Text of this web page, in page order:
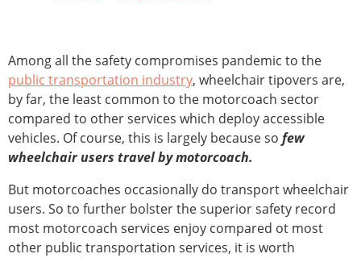
Among all the safety compromises pandemic to the
public transportation industry, wheelchair tipovers are,
by far, the least common to the motorcoach sector
compared to other services which deploy accessible
vehicles. Of course, this is largely because so few
wheelchair users travel by motorcoach.
But motorcoaches occasionally do transport wheelchair
users. So to further bolster the superior safety record
most motorcoach services enjoy compared ot most
other public transportation services, it is worth